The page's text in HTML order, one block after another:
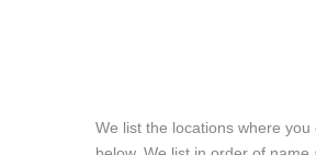
We list the locations where